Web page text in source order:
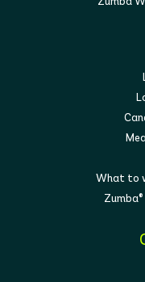
What to